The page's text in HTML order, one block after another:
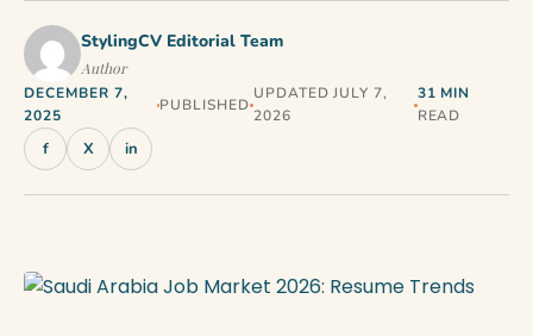
StylingCV Editorial Team
Author
DECEMBER 7,
2025
PUBLISHED
UPDATED JULY 7,
2026
31 MIN
READ
f X in